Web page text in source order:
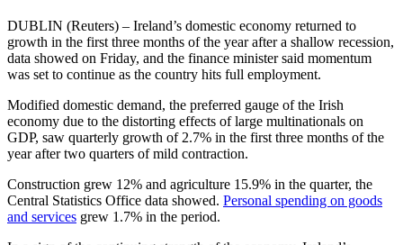
DUBLIN (Reuters) – Ireland’s domestic economy returned to
growth in the first three months of the year after a shallow recession,
data showed on Friday, and the finance minister said momentum
was set to continue as the country hits full employment.
Modified domestic demand, the preferred gauge of the Irish
economy due to the distorting effects of large multinationals on
GDP, saw quarterly growth of 2.7% in the first three months of the
year after two quarters of mild contraction.
Construction grew 12% and agriculture 15.9% in the quarter, the
Central Statistics Office data showed. Personal spending on goods
and services grew 1.7% in the period.